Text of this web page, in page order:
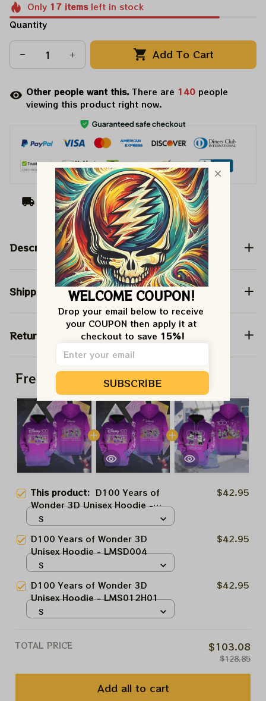
Only 17itemsleft in stock
Quantity
Add To Cart
Other people want this.There are 140 people
viewing this product right now.
Arrive on Aug 07 - 17(Delivery to United
States)
Description
Shipping
Return & Warranty
Frequently bought together
This product: D100 Years of
Wonder 3D Unisex Hoodie -
LMSD004
$42.95
S
D100 Years of Wonder 3D
Unisex Hoodie - LMSD004
$42.95
S
D100 Years of Wonder 3D
Unisex Hoodie - LMS012H01
$42.95
S
TOTAL PRICE $103.08
$128.85
Add all to cart
WELCOME COUPON!
Drop your email below to receive
your COUPON then apply it at
checkout to save 15%!
SUBSCRIBE